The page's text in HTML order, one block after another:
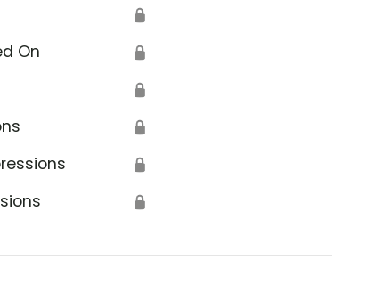
🔒
On 🔒
🔒
🔒
🔒
🔒